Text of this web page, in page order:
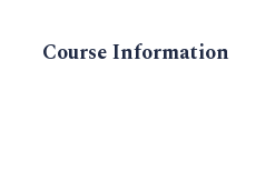
Course Information